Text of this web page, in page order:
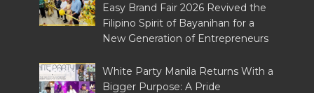
Easy Brand Fair 2026 Revived the
Filipino Spirit of Bayanihan for a
New Generation of Entrepreneurs
White Party Manila Returns With a
Bigger Purpose: A Pride